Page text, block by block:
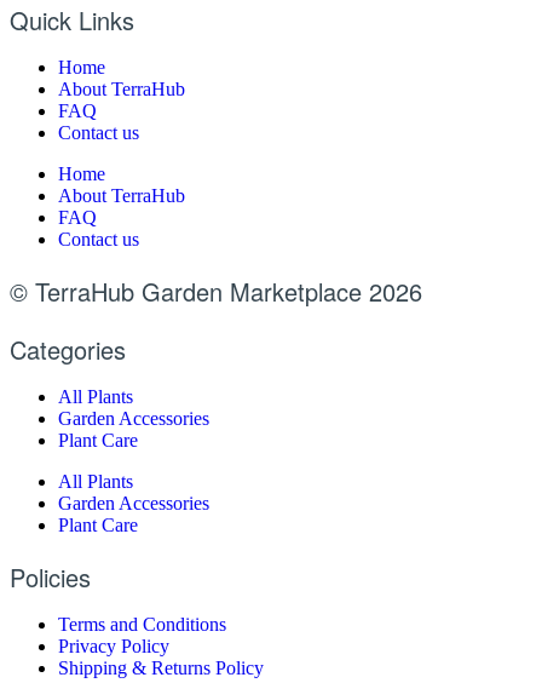
Quick Links
Home
About TerraHub
FAQ
Contact us
Home
About TerraHub
FAQ
Contact us
© TerraHub Garden Marketplace 2026
Categories
All Plants
Garden Accessories
Plant Care
All Plants
Garden Accessories
Plant Care
Policies
Terms and Conditions
Privacy Policy
Shipping & Returns Policy